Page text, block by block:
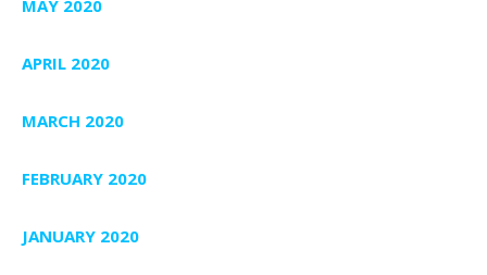
MAY 2020
APRIL 2020
MARCH 2020
FEBRUARY 2020
JANUARY 2020